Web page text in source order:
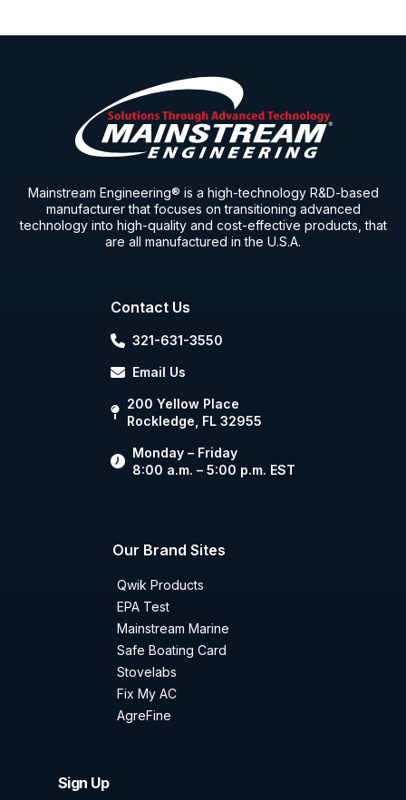
Mainstream Engineering® is a high-technology R&D-based
manufacturer that focuses on transitioning advanced
technology into high-quality and cost-effective products, that
are all manufactured in the U.S.A.
Contact Us
321-631-3550
Email Us
200 Yellow Place
Rockledge, FL 32955
Monday – Friday
8:00 a.m. – 5:00 p.m. EST
Our Brand Sites
Qwik Products
EPA Test
Mainstream Marine
Safe Boating Card
Stovelabs
Fix My AC
AgreFine
Sign Up